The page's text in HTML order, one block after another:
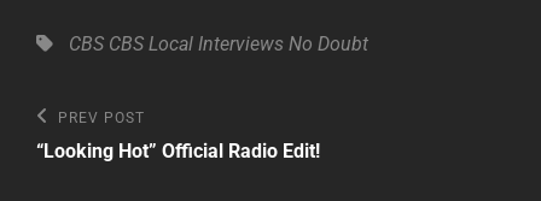
Tags,CBS CBS Local Interviews No Doubt
Post
navigation
Previous
Post
PREV POST
“Looking Hot” Official Radio Edit!